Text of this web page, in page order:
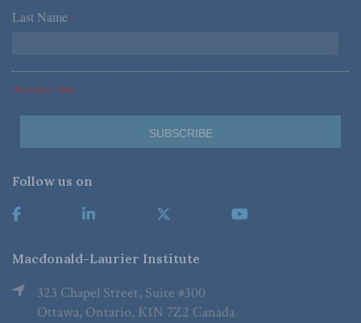
Last Name *
*Required Fields
Follow us on
Macdonald-Laurier Institute
323 Chapel Street, Suite #300
Ottawa, Ontario, K1N 7Z2 Canada